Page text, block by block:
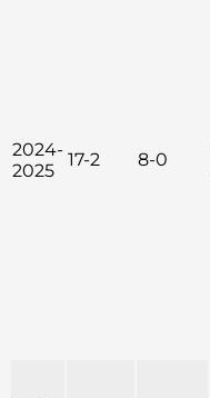
2024-
2025
17-2 8-0